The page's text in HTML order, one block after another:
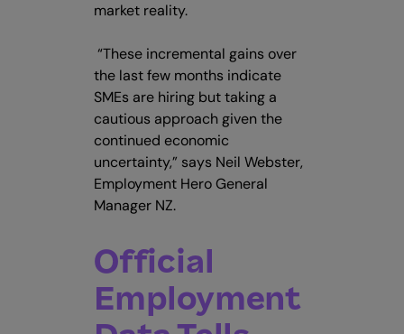
market reality.
“These incremental gains over
the last few months indicate
SMEs are hiring but taking a
cautious approach given the
continued economic
uncertainty,” says Neil Webster,
Employment Hero General
Manager NZ.
Official
Employment